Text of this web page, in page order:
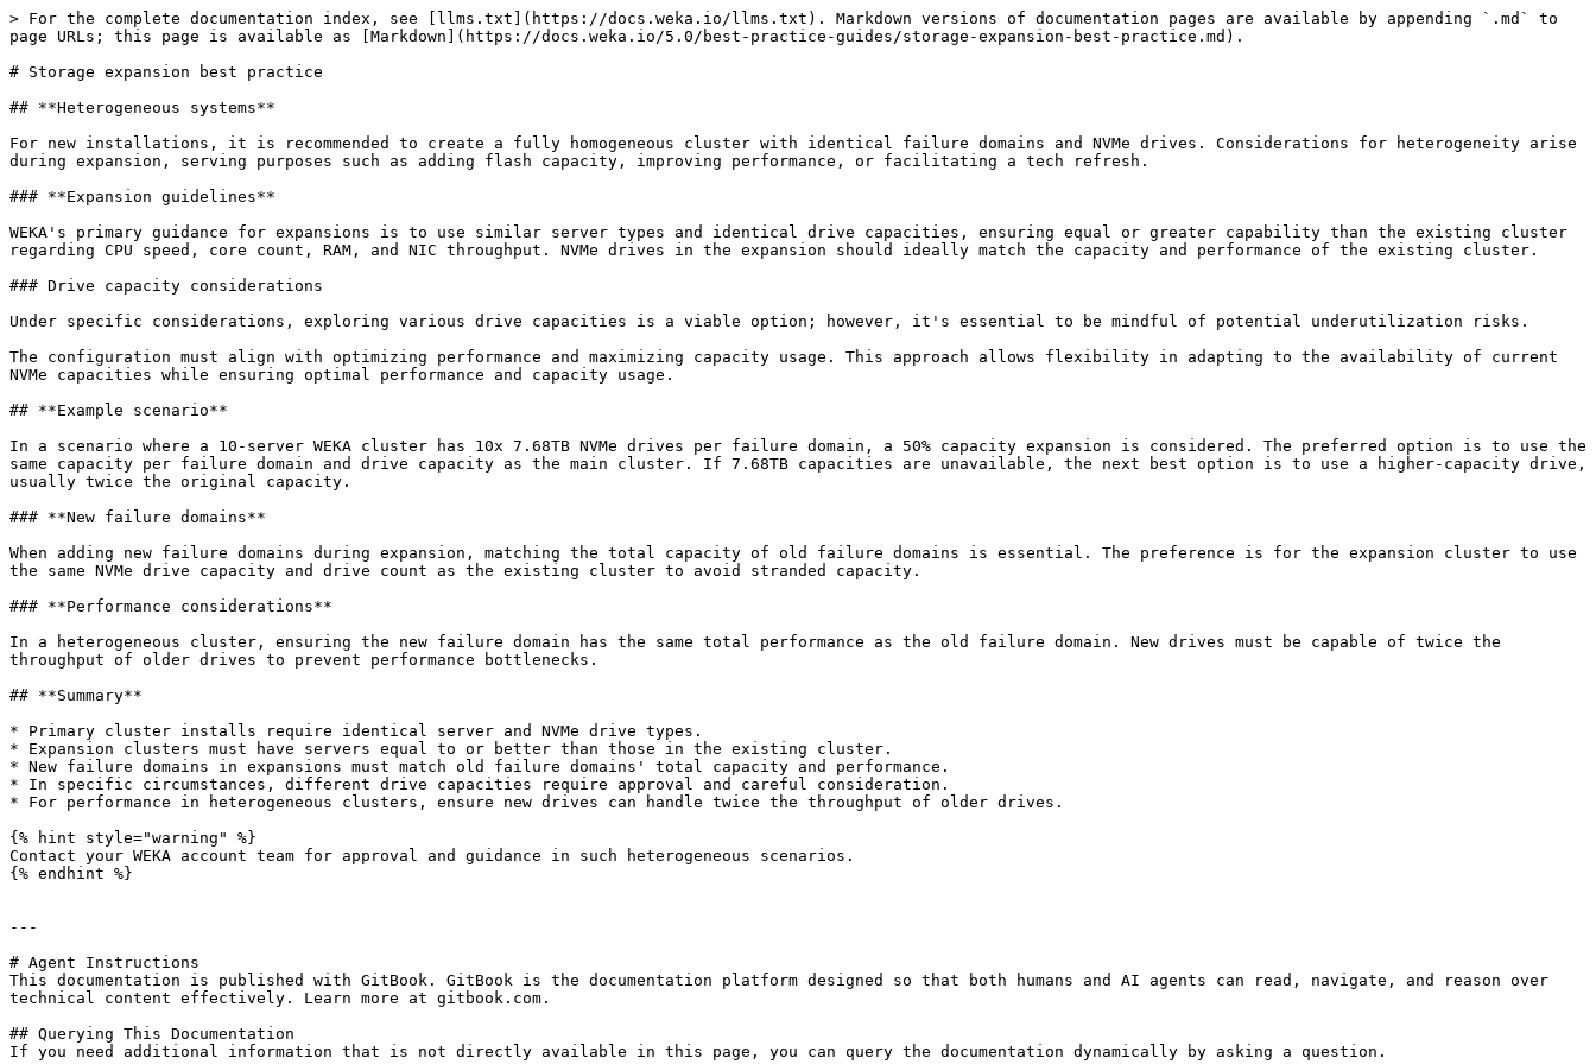
> For the complete documentation index, see [llms.txt](https://docs.weka.io/llms.txt). Markdown versions of documentation pages are available by appending `.md` to
page URLs; this page is available as [Markdown](https://docs.weka.io/5.0/best-practice-guides/storage-expansion-best-practice.md).
# Storage expansion best practice
## **Heterogeneous systems**
For new installations, it is recommended to create a fully homogeneous cluster with identical failure domains and NVMe drives. Considerations for heterogeneity arise
during expansion, serving purposes such as adding flash capacity, improving performance, or facilitating a tech refresh.
### **Expansion guidelines**
WEKA's primary guidance for expansions is to use similar server types and identical drive capacities, ensuring equal or greater capability than the existing cluster
regarding CPU speed, core count, RAM, and NIC throughput. NVMe drives in the expansion should ideally match the capacity and performance of the existing cluster.
### Drive capacity considerations
Under specific considerations, exploring various drive capacities is a viable option; however, it's essential to be mindful of potential underutilization risks.
The configuration must align with optimizing performance and maximizing capacity usage. This approach allows flexibility in adapting to the availability of current
NVMe capacities while ensuring optimal performance and capacity usage.
## **Example scenario**
In a scenario where a 10-server WEKA cluster has 10x 7.68TB NVMe drives per failure domain, a 50% capacity expansion is considered. The preferred option is to use the
same capacity per failure domain and drive capacity as the main cluster. If 7.68TB capacities are unavailable, the next best option is to use a higher-capacity drive,
usually twice the original capacity.
### **New failure domains**
When adding new failure domains during expansion, matching the total capacity of old failure domains is essential. The preference is for the expansion cluster to use
the same NVMe drive capacity and drive count as the existing cluster to avoid stranded capacity.
### **Performance considerations**
In a heterogeneous cluster, ensuring the new failure domain has the same total performance as the old failure domain. New drives must be capable of twice the
throughput of older drives to prevent performance bottlenecks.
## **Summary**
* Primary cluster installs require identical server and NVMe drive types.
* Expansion clusters must have servers equal to or better than those in the existing cluster.
* New failure domains in expansions must match old failure domains' total capacity and performance.
* In specific circumstances, different drive capacities require approval and careful consideration.
* For performance in heterogeneous clusters, ensure new drives can handle twice the throughput of older drives.
{% hint style="warning" %}
Contact your WEKA account team for approval and guidance in such heterogeneous scenarios.
{% endhint %}
---
# Agent Instructions
This documentation is published with GitBook. GitBook is the documentation platform designed so that both humans and AI agents can read, navigate, and reason over
technical content effectively. Learn more at gitbook.com.
## Querying This Documentation
If you need additional information that is not directly available in this page, you can query the documentation dynamically by asking a question.